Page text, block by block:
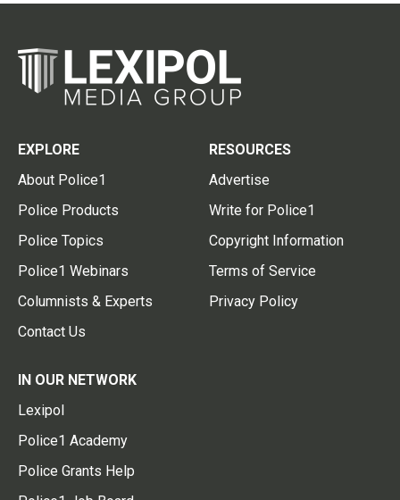
EXPLORE
About Police1
Police Products
Police Topics
Police1 Webinars
Columnists & Experts
Contact Us
RESOURCES
Advertise
Write for Police1
Copyright Information
Terms of Service
Privacy Policy
IN OUR NETWORK
Lexipol
Police1 Academy
Police Grants Help